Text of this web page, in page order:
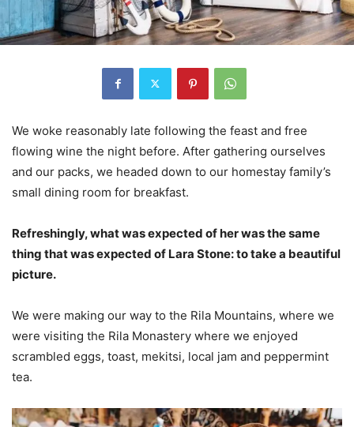
We woke reasonably late following the feast and free
flowing wine the night before. After gathering ourselves
and our packs, we headed down to our homestay family’s
small dining room for breakfast.
Refreshingly, what was expected of her was the same
thing that was expected of Lara Stone: to take a beautiful
picture.
We were making our way to the Rila Mountains, where we
were visiting the Rila Monastery where we enjoyed
scrambled eggs, toast, mekitsi, local jam and peppermint
tea.